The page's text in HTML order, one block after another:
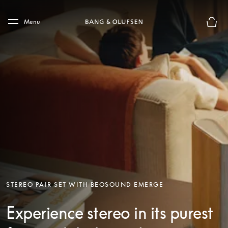
Skip to main footer
Menu
STEREO PAIR SET WITH BEOSOUND EMERGE
Experience stereo in its purest